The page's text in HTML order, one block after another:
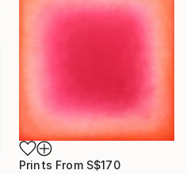
Prints From S$170